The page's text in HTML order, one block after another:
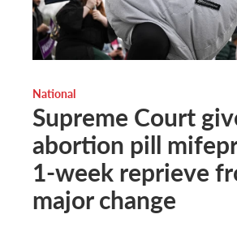
National
Supreme Court
abortion pill
1-week reprieve
major change